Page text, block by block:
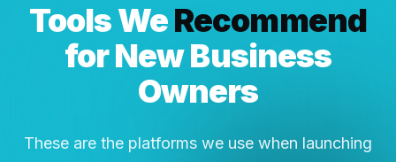
Tools WeRecommend
for New Business
Owners
These are the platforms we use when launching